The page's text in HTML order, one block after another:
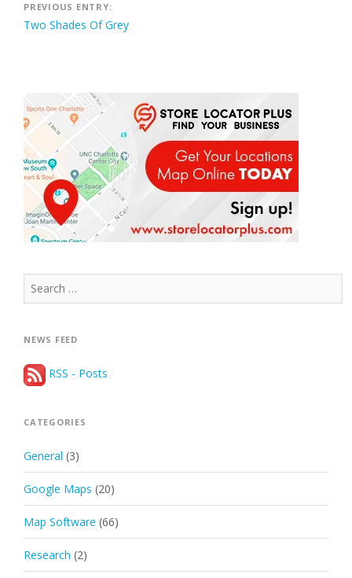
Post
navigation
PREVIOUS ENTRY:
Two Shades Of Grey
Search
for:
NEWS FEED
RSS - Posts
CATEGORIES
General (3)
Google Maps (20)
Map Software (66)
Research (2)